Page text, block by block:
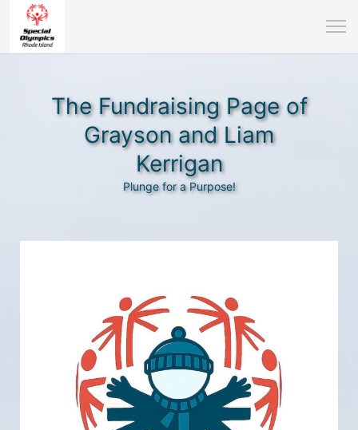
The Fundraising Page of
Grayson and Liam
Kerrigan
Plunge for a Purpose!